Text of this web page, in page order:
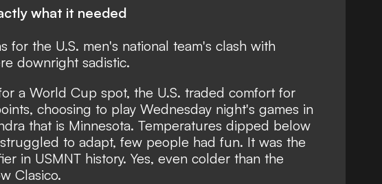
what it needed
for the U.S. men's national team's clash with
downright sadistic.
a World Cup spot, the U.S. traded comfort for
choosing to play Wednesday night's games in
that is Minnesota. Temperatures dipped below
to adapt, few people had fun. It was the
in USMNT history. Yes, even colder than the
Clasico.